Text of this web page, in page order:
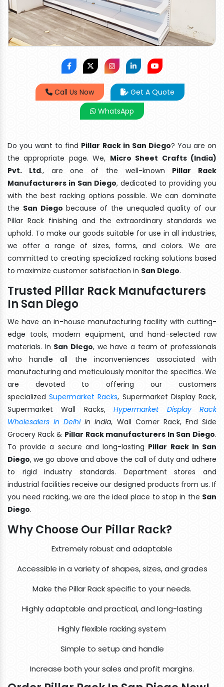
Call Us Now
Get A Quote
WhatsApp
Do you want to find Pillar Rack in San Diego? You are on
the appropriate page. We, Micro Sheet Crafts (India)
Pvt. Ltd., are one of the well-known Pillar Rack
Manufacturers in San Diego, dedicated to providing you
with the best racking options possible. We can dominate
the San Diego because of the unequaled quality of our
Pillar Rack finishing and the extraordinary standards we
uphold. To make our goods suitable for use in all industries,
we offer a range of sizes, forms, and colors. We are
committed to creating specialized racking solutions based
to maximize customer satisfaction in San Diego.
Trusted Pillar Rack Manufacturers
In San Diego
We have an in-house manufacturing facility with cutting-
edge tools, modern equipment, and hand-selected raw
materials. In San Diego, we have a team of professionals
who handle all the inconveniences associated with
manufacturing and meticulously monitor the specifics. We
are devoted to offering our customers
specializedSupermarket Racks, Supermarket Display Rack,
Supermarket Wall Racks,Hypermarket Display Rack
Wholesalers in Delhiin India, Wall Corner Rack, End Side
Grocery Rack & Pillar Rack manufacturers In San Diego.
To provide a secure and long-lasting Pillar Rack In San
Diego, we go above and above the call of duty and adhere
to rigid industry standards. Department stores and
industrial facilities receive our designed products from us. If
you need racking, we are the ideal place to stop in the San
Diego.
Why Choose Our Pillar Rack?
Extremely robust and adaptable
Accessible in a variety of shapes, sizes, and grades
Make the Pillar Rack specific to your needs.
Highly adaptable and practical, and long-lasting
Highly flexible racking system
Simple to setup and handle
Increase both your sales and profit margins.